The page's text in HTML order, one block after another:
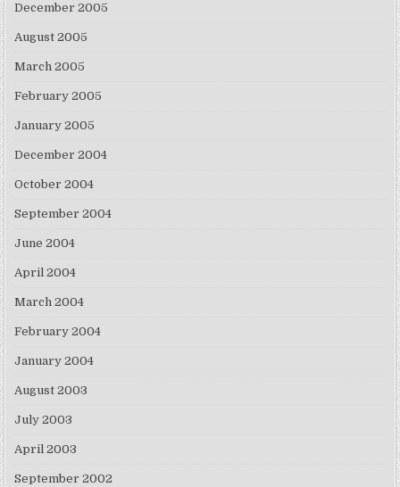
December 2005
August 2005
March 2005
February 2005
January 2005
December 2004
October 2004
September 2004
June 2004
April 2004
March 2004
February 2004
January 2004
August 2003
July 2003
April 2003
September 2002